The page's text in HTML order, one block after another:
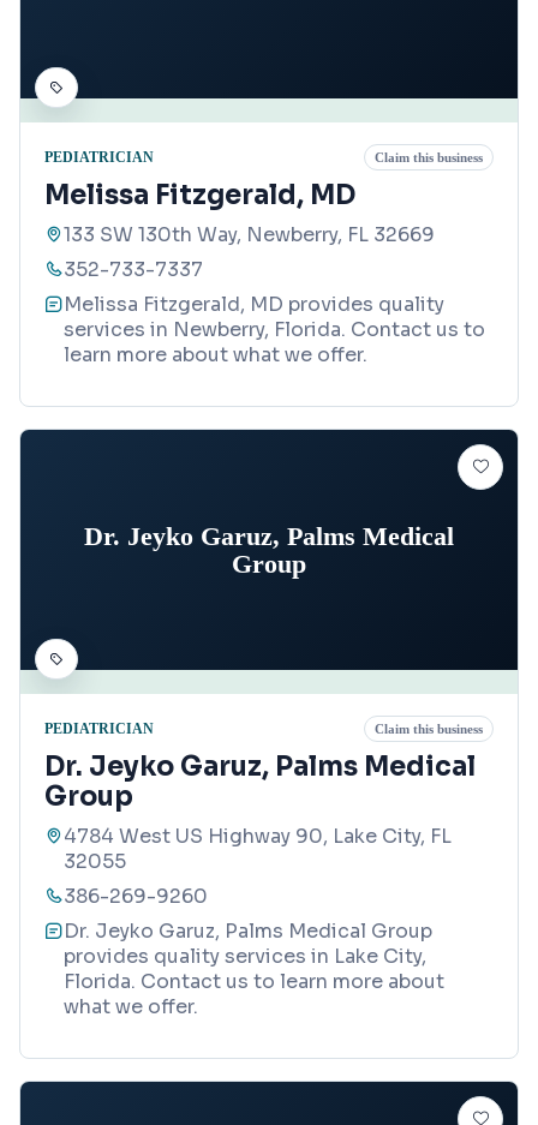
PEDIATRICIAN Claim this business
Melissa Fitzgerald, MD
133 SW 130th Way, Newberry, FL 32669
352-733-7337
Melissa Fitzgerald, MD provides quality
services in Newberry, Florida. Contact us to
learn more about what we offer.
Dr. Jeyko Garuz, Palms Medical
Group
PEDIATRICIAN Claim this business
Dr. Jeyko Garuz, Palms Medical
Group
4784 West US Highway 90, Lake City, FL
32055
386-269-9260
Dr. Jeyko Garuz, Palms Medical Group
provides quality services in Lake City,
Florida. Contact us to learn more about
what we offer.